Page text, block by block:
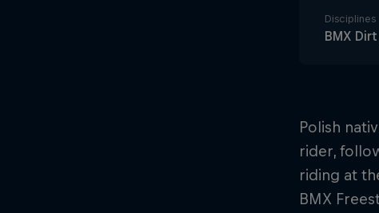
Disciplines
BMX
Polish
rider,
riding at
BMX